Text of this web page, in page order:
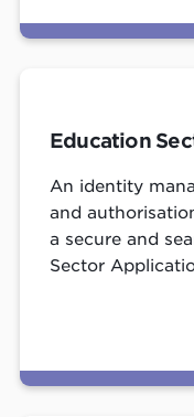
Education
An identity
and
a secure and
Sector